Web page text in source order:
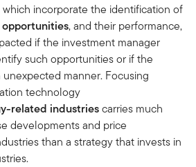
incorporate the identification of
, and their performance,
if the investment manager
such opportunities or if the
manner. Focusing
technology
related industriescarries much
developments and price
than a strategy that invests in